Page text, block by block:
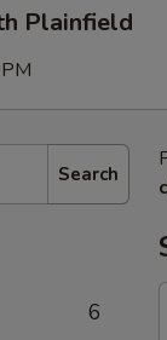
Plainfield
Search
6